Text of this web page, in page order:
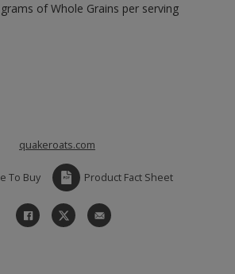
of Whole Grains per serving
quakeroats.com
To Buy Product Fact Sheet